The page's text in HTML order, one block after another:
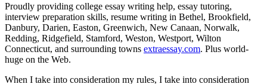
Proudly providing college essay writing help, essay tutoring,
interview preparation skills, resume writing in Bethel, Brookfield,
Danbury, Darien, Easton, Greenwich, New Canaan, Norwalk,
Redding, Ridgefield, Stamford, Weston, Westport, Wilton
Connecticut, and surrounding towns extraessay.com. Plus world-
huge on the Web.
When I take into consideration my rules, I take into consideration